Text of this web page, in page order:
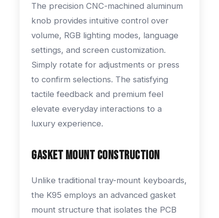
The precision CNC-machined aluminum
knob provides intuitive control over
volume, RGB lighting modes, language
settings, and screen customization.
Simply rotate for adjustments or press
to confirm selections. The satisfying
tactile feedback and premium feel
elevate everyday interactions to a
luxury experience.
Gasket Mount Construction
Unlike traditional tray-mount keyboards,
the K95 employs an advanced gasket
mount structure that isolates the PCB